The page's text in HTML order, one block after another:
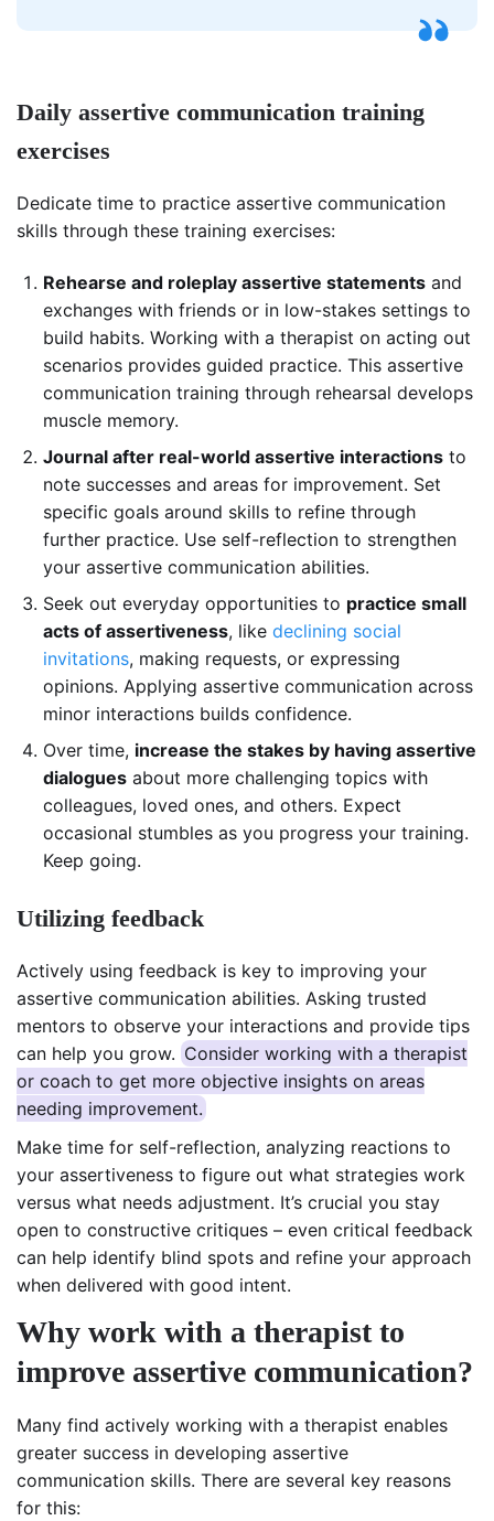
Daily assertive communication training
exercises
Dedicate time to practice assertive communication
skills through these training exercises:
Rehearse and roleplay assertive statements and
exchanges with friends or in low-stakes settings to
build habits. Working with a therapist on acting out
scenarios provides guided practice. This assertive
communication training through rehearsal develops
muscle memory.
Journal after real-world assertive interactions to
note successes and areas for improvement. Set
specific goals around skills to refine through
further practice. Use self-reflection to strengthen
your assertive communication abilities.
Seek out everyday opportunities to practice small
acts of assertiveness, like declining social
invitations, making requests, or expressing
opinions. Applying assertive communication across
minor interactions builds confidence.
Over time, increase the stakes by having assertive
dialogues about more challenging topics with
colleagues, loved ones, and others. Expect
occasional stumbles as you progress your training.
Keep going.
Utilizing feedback
Actively using feedback is key to improving your
assertive communication abilities. Asking trusted
mentors to observe your interactions and provide tips
can help you grow. Consider working with a therapist
or coach to get more objective insights on areas
needing improvement.
Make time for self-reflection, analyzing reactions to
your assertiveness to figure out what strategies work
versus what needs adjustment. It’s crucial you stay
open to constructive critiques – even critical feedback
can help identify blind spots and refine your approach
when delivered with good intent.
Why work with a therapist to
improve assertive communication?
Many find actively working with a therapist enables
greater success in developing assertive
communication skills. There are several key reasons
for this: